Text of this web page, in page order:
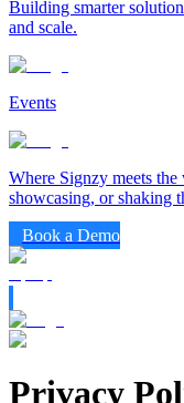
Building smarter
and scale.
Events
Where Signzy meets
showcasing, or shaking
Book a Demo
Privacy